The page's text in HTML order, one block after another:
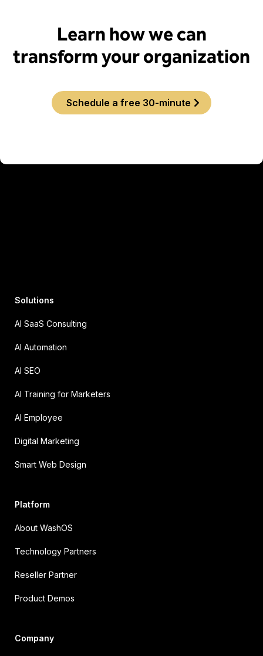
Learn how we can
transform your organization
Schedule a free 30-minute
Solutions
AI SaaS Consulting
AI Automation
AI SEO
AI Training for Marketers
AI Employee
Digital Marketing
Smart Web Design
Platform
About WashOS
Technology Partners
Reseller Partner
Product Demos
Company